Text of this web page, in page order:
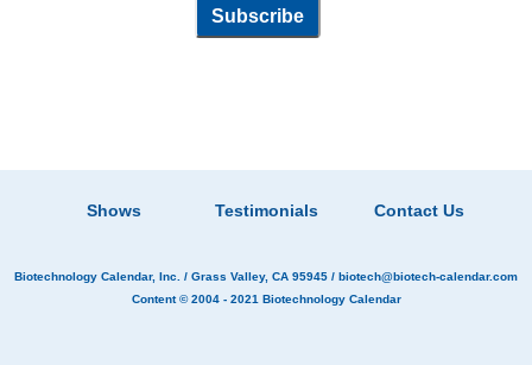
Shows Testimonials Contact Us
Biotechnology Calendar, Inc. / Grass Valley, CA 95945 / biotech@biotech-calendar.com
Content © 2004 - 2021 Biotechnology Calendar